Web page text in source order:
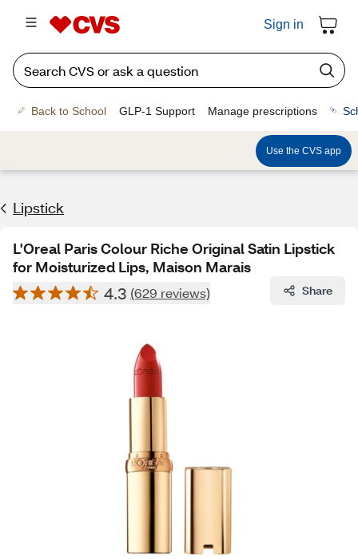
Sign in
Back to School GLP-1 Support Manage prescriptions
Use the CVS app
Lipstick
L'Oreal Paris Colour Riche Original Satin Lipstick
for Moisturized Lips, Maison Marais
4.3 (629 reviews) Share